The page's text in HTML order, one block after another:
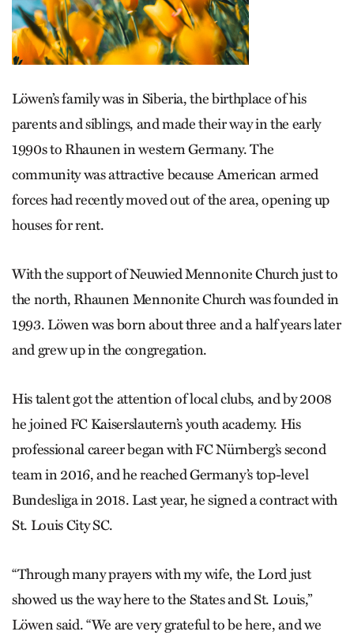
Löwen’s family was in Siberia, the birthplace of his
parents and siblings, and made their way in the early
1990s to Rhaunen in western Germany. The
community was attractive because American armed
forces had recently moved out of the area, opening up
houses for rent.
With the support of Neuwied Mennonite Church just to
the north, Rhaunen Mennonite Church was founded in
1993. Löwen was born about three and a half years later
and grew up in the congregation.
His talent got the attention of local clubs, and by 2008
he joined FC Kaiserslautern’s youth academy. His
professional career began with FC Nürnberg’s second
team in 2016, and he reached Germany’s top-­level
Bundesliga in 2018. Last year, he signed a contract with
St. Louis City SC.
“Through many prayers with my wife, the Lord just
showed us the way here to the States and St. Louis,”
Löwen said. “We are very grateful to be here, and we